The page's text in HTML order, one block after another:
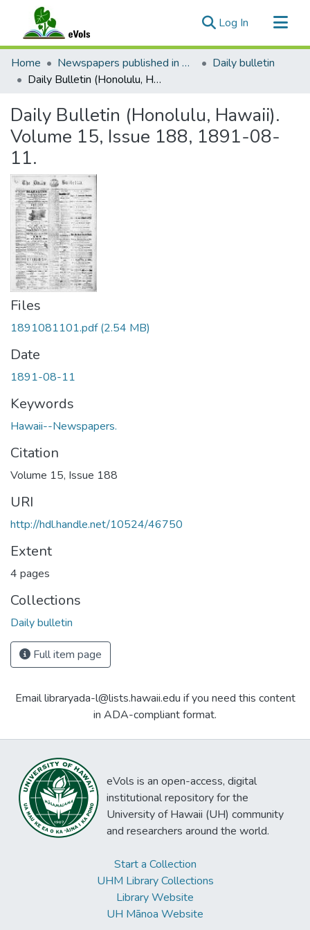
Log In (current)
Communities & Collections
All of eVols
Home Newspapers published in English in Hawaii, 1862-1923
Daily bulletin
Daily Bulletin (Honolulu, Hawaii). Volume 15, Issue 188, 1891-08-11.
Daily Bulletin (Honolulu, Hawaii).
Volume 15, Issue 188, 1891-08-
11.
Files
1891081101.pdf(2.54 MB)
Date
1891-08-11
Keywords
Hawaii--Newspapers.
Citation
Volume 15, Issue 188
URI
http://hdl.handle.net/10524/46750
Extent
4 pages
Collections
Daily bulletin
Full item page
Email libraryada-l@lists.hawaii.edu if you need this content
in ADA-compliant format.
eVols is an open-access, digital
institutional repository for the
University of Hawaii (UH) community
and researchers around the world.
Start a Collection
UHM Library Collections
Library Website
UH Mānoa Website